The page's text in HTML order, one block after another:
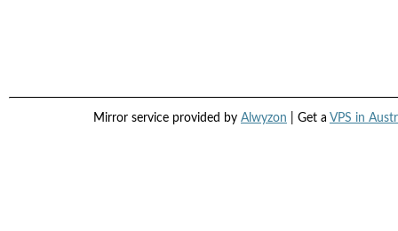
Mirror service provided by Alwyzon | Get a VPS in